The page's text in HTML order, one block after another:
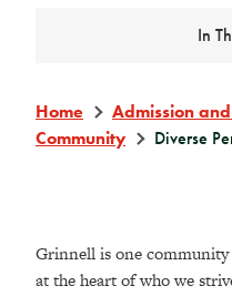
In
Home Admission
Community
Diverse
Grinnell is one
at the heart of who we